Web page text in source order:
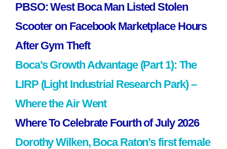
PBSO: West Boca Man Listed Stolen
Scooter on Facebook Marketplace Hours
After Gym Theft
Boca’s Growth Advantage (Part 1): The
LIRP (Light Industrial Research Park) –
Where the Air Went
Where To Celebrate Fourth of July 2026
Dorothy Wilken, Boca Raton’s first female